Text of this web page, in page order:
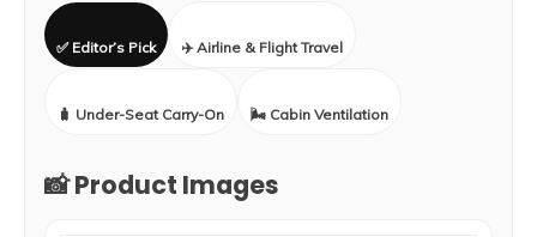
✅ Editor’s Pick ✈️ Airline & Flight Travel
🧳 Under-Seat Carry-On 🌬️ Cabin Ventilation
📸 Product Images